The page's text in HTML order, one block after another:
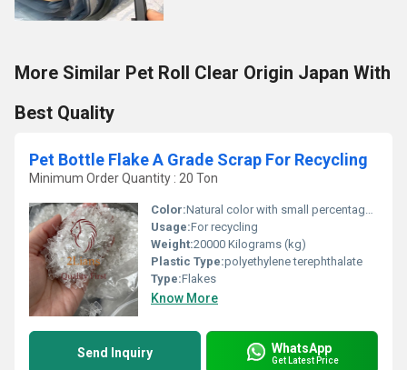
More Similar Pet Roll Clear Origin Japan With
Best Quality
Pet Bottle Flake A Grade Scrap For Recycling
Minimum Order Quantity : 20 Ton
Color:Natural color with small percentage of colors
Usage:For recycling
Weight:20000 Kilograms (kg)
Plastic Type:polyethylene terephthalate
Type:Flakes
Know More
Send Inquiry WhatsApp
Get Latest Price